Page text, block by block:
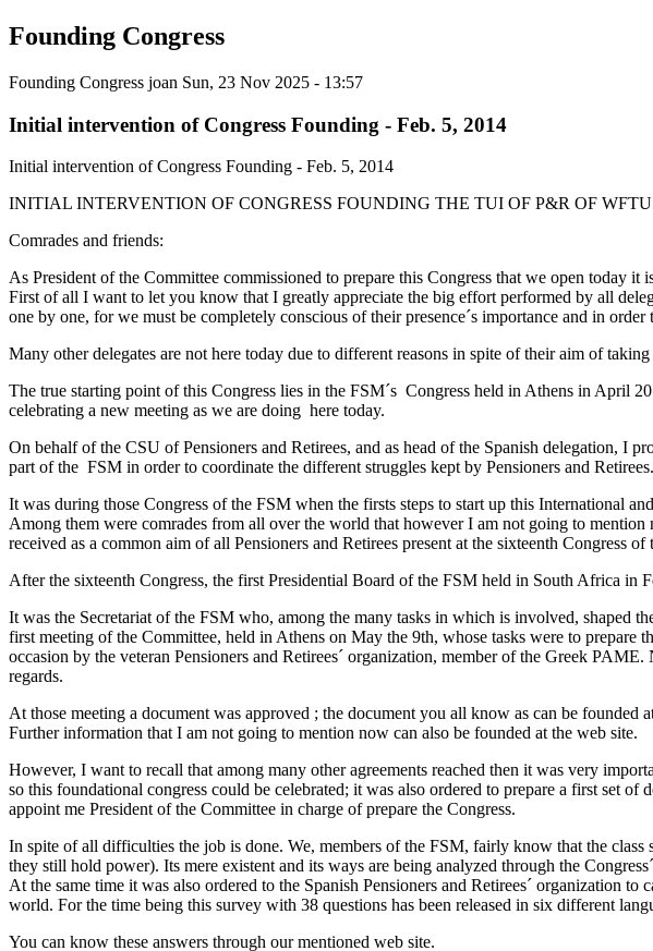
Founding Congress
Founding Congress joan Sun, 23 Nov 2025 - 13:57
Initial intervention of Congress Founding - Feb. 5, 2014
Initial intervention of Congress Founding - Feb. 5, 2014
INITIAL INTERVENTION OF CONGRESS FOUNDING THE TUI OF P&R OF WFTU
Comrades and friends:
As President of the Committee commissioned to prepare this Congress that we open today
First of all I want to let you know that I greatly appreciate the big effort performed by all
one by one, for we must be completely conscious of their presence´s importance and in
Many other delegates are not here today due to different reasons in spite of their aim of
The true starting point of this Congress lies in the FSM´s Congress held in Athens in April
celebrating a new meeting as we are doing here today.
On behalf of the CSU of Pensioners and Retirees, and as head of the Spanish delegation, I
part of the FSM in order to coordinate the different struggles kept by Pensioners and
It was during those Congress of the FSM when the firsts steps to start up this International
Among them were comrades from all over the world that however I am not going to
received as a common aim of all Pensioners and Retirees present at the sixteenth Congress of
After the sixteenth Congress, the first Presidential Board of the FSM held in South Africa in
It was the Secretariat of the FSM who, among the many tasks in which is involved, shaped
first meeting of the Committee, held in Athens on May the 9th, whose tasks were to
occasion by the veteran Pensioners and Retirees´ organization, member of the Greek
regards.
At those meeting a document was approved ; the document you all know as can be founded
Further information that I am not going to mention now can also be founded at the web site.
However, I want to recall that among many other agreements reached then it was very
so this foundational congress could be celebrated; it was also ordered to prepare a first set
appoint me President of the Committee in charge of prepare the Congress.
In spite of all difficulties the job is done. We, members of the FSM, fairly know that the
they still hold power). Its mere existent and its ways are being analyzed through the
At the same time it was also ordered to the Spanish Pensioners and Retirees´ organization
world. For the time being this survey with 38 questions has been released in six different
You can know these answers through our mentioned web site.